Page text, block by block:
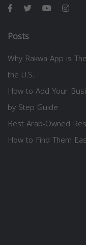
Posts
Why Rakwa App is
the U.S.
How to Add Your
by Step Guide
Best Arab-Owned
How to Find Them